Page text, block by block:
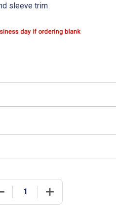
sleeve trim
QUANTITY OF
INCREASE